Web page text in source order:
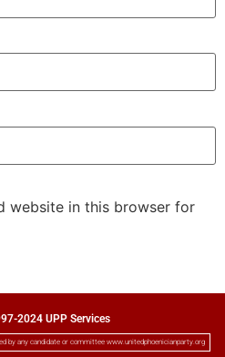
website in this browser for
2024 UPP Services
by any candidate or committee www.unitedphoenicianparty.org